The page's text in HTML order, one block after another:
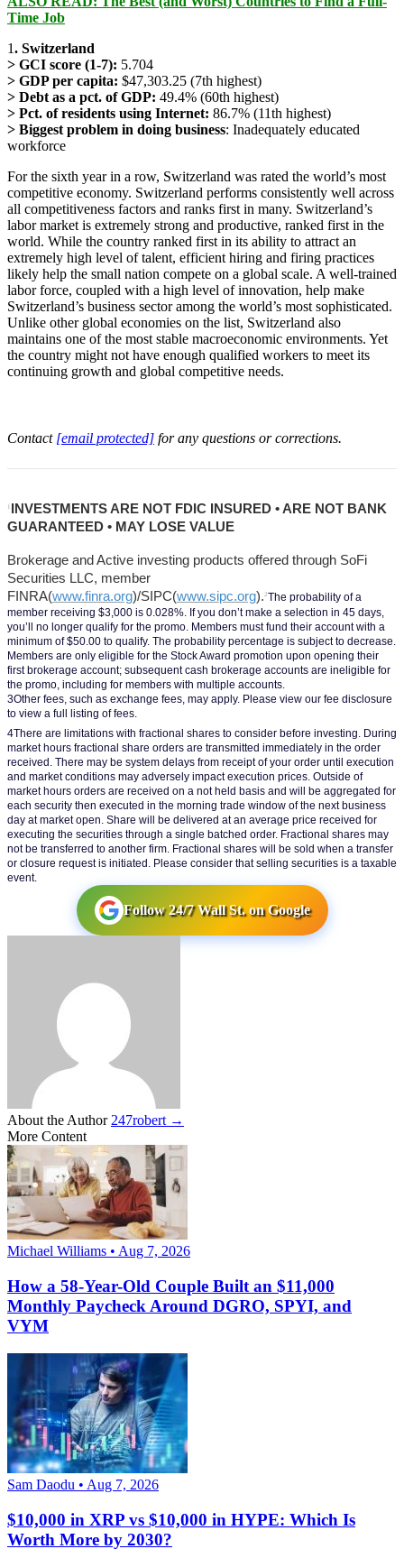
Time Job
1. Switzerland
> GCI score (1-7): 5.704
> GDP per capita: $47,303.25 (7th highest)
> Debt as a pct. of GDP: 49.4% (60th highest)
> Pct. of residents using Internet: 86.7% (11th highest)
> Biggest problem in doing business: Inadequately educated
workforce
For the sixth year in a row, Switzerland was rated the world’s most
competitive economy. Switzerland performs consistently well across
all competitiveness factors and ranks first in many. Switzerland’s
labor market is extremely strong and productive, ranked first in the
world. While the country ranked first in its ability to attract an
extremely high level of talent, efficient hiring and firing practices
likely help the small nation compete on a global scale. A well-trained
labor force, coupled with a high level of innovation, help make
Switzerland’s business sector among the world’s most sophisticated.
Unlike other global economies on the list, Switzerland also
maintains one of the most stable macroeconomic environments. Yet
the country might not have enough qualified workers to meet its
continuing growth and global competitive needs.
Contact [email protected] for any questions or corrections.
1
INVESTMENTS ARE NOT FDIC INSURED • ARE NOT BANK
GUARANTEED • MAY LOSE VALUE
Brokerage and Active investing products offered through SoFi
Securities LLC, member
FINRA(www.finra.org)/SIPC(www.sipc.org).2The probability of a
member receiving $3,000 is 0.028%. If you don’t make a selection in 45 days,
you’ll no longer qualify for the promo. Members must fund their account with a
minimum of $50.00 to qualify. The probability percentage is subject to decrease.
Members are only eligible for the Stock Award promotion upon opening their
first brokerage account; subsequent cash brokerage accounts are ineligible for
the promo, including for members with multiple accounts.
3Other fees, such as exchange fees, may apply. Please view our fee disclosure
to view a full listing of fees.
4There are limitations with fractional shares to consider before investing. During
market hours fractional share orders are transmitted immediately in the order
received. There may be system delays from receipt of your order until execution
and market conditions may adversely impact execution prices. Outside of
market hours orders are received on a not held basis and will be aggregated for
each security then executed in the morning trade window of the next business
day at market open. Share will be delivered at an average price received for
executing the securities through a single batched order. Fractional shares may
not be transferred to another firm. Fractional shares will be sold when a transfer
or closure request is initiated. Please consider that selling securities is a taxable
event.
Follow 24/7 Wall St. on Google
About the Author 247robert →
More Content
Michael Williams • Aug 7, 2026
How a 58-Year-Old Couple Built an $11,000
Monthly Paycheck Around DGRO, SPYI, and
VYM
Sam Daodu • Aug 7, 2026
$10,000 in XRP vs $10,000 in HYPE: Which Is
Worth More by 2030?